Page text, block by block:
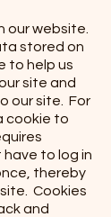
our website.
stored on
to help us
site and
our site. For
cookie to
have to log in
thereby
Cookies
and